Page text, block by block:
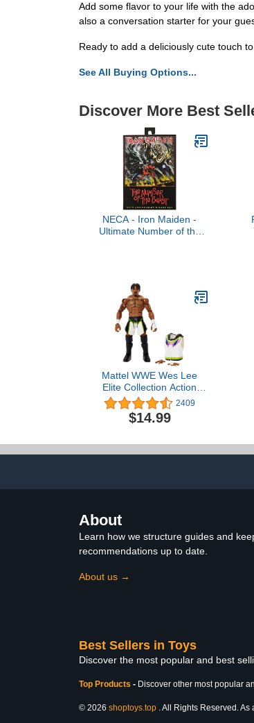
Add some flavor to your life with the
also a conversation starter for your
Ready to add a deliciously cute touch
See All Buying Options...
Discover More Best
NECA - Iron Maiden -
Ultimate Number of the
Mattel WWE Wes Lee
Elite Collection Action
Figure, 6-inch Posable
Collectible Gift for WWE
Fans Ages 8 Years Old &
2409
$14.99
About
Learn how we structure guides and
recommendations up to date.
About us →
Best Sellers in Toys
Discover the most popular and best
Top Products - Discover other most popular
© 2026 shoptoys.top . All Rights Reserved.